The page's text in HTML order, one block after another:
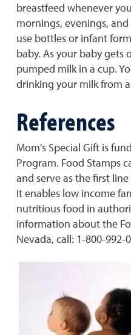
breastfeed whenever
mornings, evenings,
use bottles or infant
baby. As your baby gets
pumped milk in a cup.
drinking your milk from
References
Mom's Special Gift is
Program. Food Stamps
and serve as the first
It enables low income
nutritious food in
information about the
Nevada, call: 1-800-992-